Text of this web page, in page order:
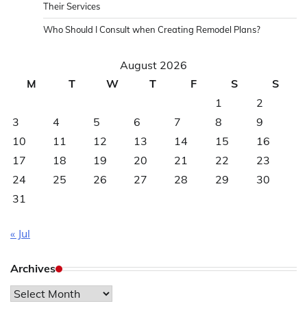
Their Services
Who Should I Consult when Creating Remodel Plans?
August 2026
M
T W T F S
S
1
2
3
4 5 6 7 8
9
10
11 12 13 14 15
16
17
18 19 20 21 22
23
24
25 26 27 28 29
30
31
« Jul
Archives
Archives